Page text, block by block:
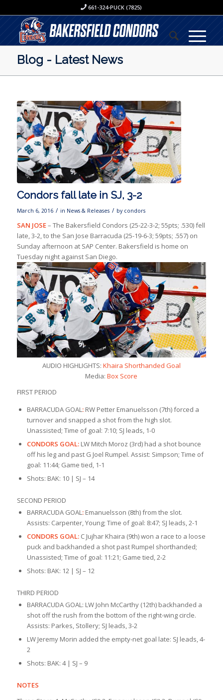
661-324-PUCK (7825)
Blog - Latest News
Condors fall late in SJ, 3-2
March 6, 2016 / in News & Releases / by condors
SAN JOSE– The Bakersfield Condors (25-22-3-2; 55pts; .530) fell
late, 3-2, to the San Jose Barracuda (25-19-6-3; 59pts; .557) on
Sunday afternoon at SAP Center. Bakersfield is home on
Tuesday night against San Diego.
AUDIO HIGHLIGHTS: Khaira Shorthanded Goal
Media:Box Score
FIRST PERIOD
BARRACUDA GOAL:RW Petter Emanuelsson (7th) forced a
turnover and snapped a shot from the high slot.
Unassisted; Time of goal: 7:10; SJ leads, 1-0
CONDORS GOAL: LW Mitch Moroz (3rd) had a shot bounce
off his leg and past G Joel Rumpel. Assist: Simpson; Time of
goal: 11:44; Game tied, 1-1
Shots: BAK: 10 | SJ – 14
SECOND PERIOD
BARRACUDA GOAL: Emanuelsson (8th) from the slot.
Assists: Carpenter, Young; Time of goal: 8:47; SJ leads, 2-1
CONDORS GOAL: C Jujhar Khaira (9th) won a race to a loose
puck and backhanded a shot past Rumpel shorthanded;
Unassisted; Time of goal: 11:21; Game tied, 2-2
Shots: BAK: 12 | SJ – 12
THIRD PERIOD
BARRACUDA GOAL: LW John McCarthy (12th) backhanded a
shot off the rush from the bottom of the right-wing circle.
Assists: Parkes, Stollery; SJ leads, 3-2
LW Jeremy Morin added the empty-net goal late: SJ leads, 4-
2
Shots: BAK: 4 | SJ – 9
NOTES